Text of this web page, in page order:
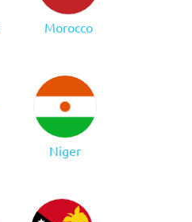
Morocco
Niger